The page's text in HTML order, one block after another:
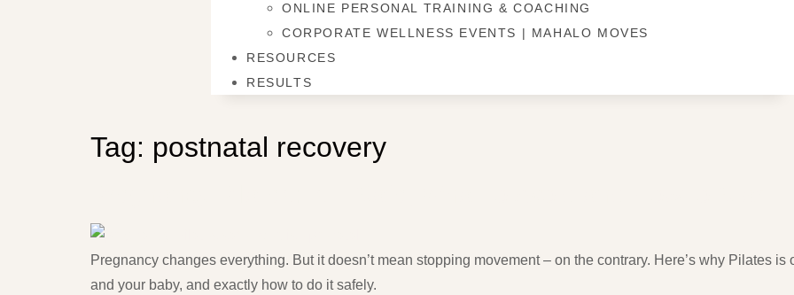
ONLINE PERSONAL TRAINING & COACHING
CORPORATE WELLNESS EVENTS | MAHALO MOVES
RESOURCES
RESULTS
Tag: postnatal recovery
Pregnancy changes everything. But it doesn’t mean stopping movement – on the contrary. Here’s why Pilates
and your baby, and exactly how to do it safely.